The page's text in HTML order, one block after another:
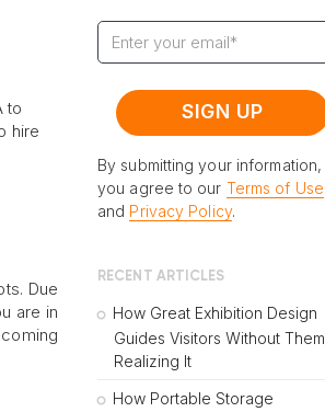
to
hire
Due
are in
By submitting your information,
you agree to our Terms of Use
and Privacy Policy.
RECENT ARTICLES
How Great Exhibition Design
Guides Visitors Without Them
Realizing It
How Portable Storage